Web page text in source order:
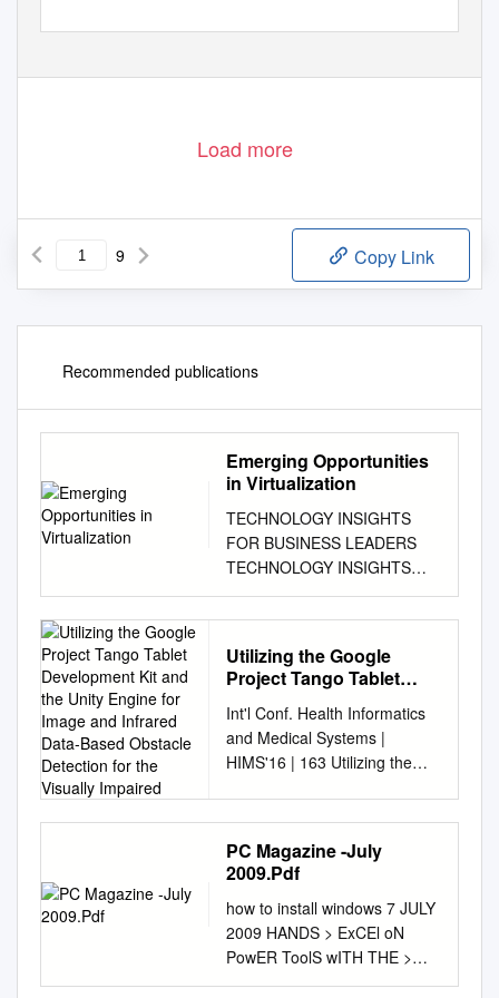
Load more
9 Copy Link
Recommended publications
Emerging Opportunities
in Virtualization
TECHNOLOGY INSIGHTS
FOR BUSINESS LEADERS
TECHNOLOGY INSIGHTS
FOR BUSINESS LEADERS
www.futurum.xyz EMERGING
VIRTUALIZATION 2016-2020
DANIEL NEWMAN SHELLY
KRAMER OLIVIER
BLANCHARD Principal Analyst
Principal Analyst Senior
Summary 4 Introduction 6
Uses for Virtualization –
Breakdown by category 6
Virtual Reality (VR) 8
Augmented Reality and Mixed
Reality (AR) 11 Mixed Reality
Utilizing the Google
Project Tango Tablet
Unity Engine for Image
and Infrared Data-Based
Obstacle Detection for
Int'l Conf. Health Informatics
and Medical Systems |
HIMS'16 | 163 Utilizing the
Data-Based Obstacle
Detection for the Visually
Impaired Rabia Jafri1,
Rodrigo Louzada Campos2,
Syed Abid Ali3 and Hamid R.
Arabnia2 1Department of
PC Magazine -July
2009.Pdf
how to install windows 7 JULY
2009 HANDS > ExCEl oN
PowER ToolS wITH THE >
BUIlD A PC PAlM foR $400!